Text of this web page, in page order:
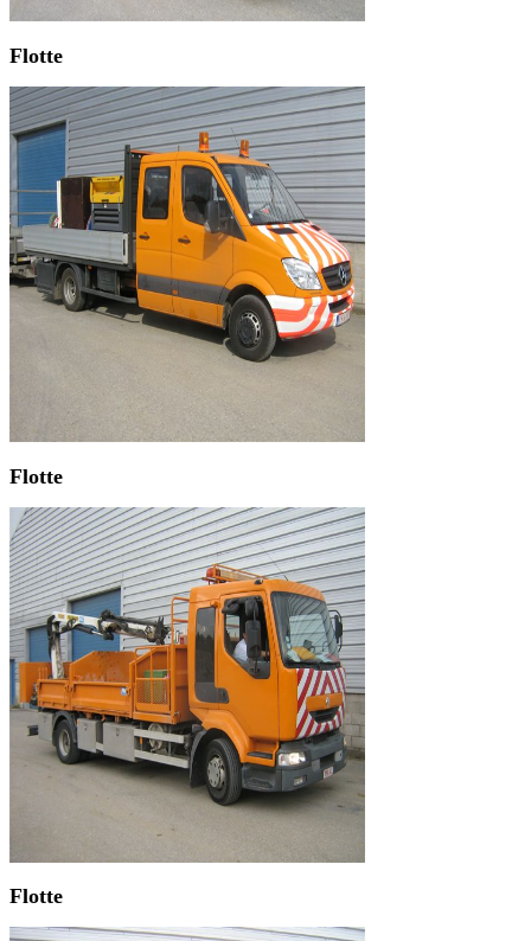
Flotte
Flotte
Flotte